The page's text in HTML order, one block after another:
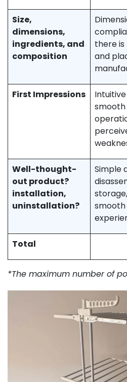
Size,
dimensions,
ingredients, and
composition
there
and
First Impressions
Intuitive
smooth
Well-thought-
out product?
installation,
uninstallation?
Simple
smooth
Total
*The maximum number of